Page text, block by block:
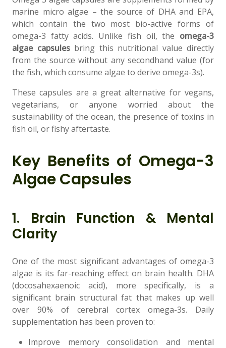
marine micro algae – the source of DHA and EPA,
which contain the two most bio-active forms of
omega-3 fatty acids. Unlike fish oil, the omega-3
algae capsulesbring this nutritional value directly
from the source without any secondhand value (for
the fish, which consume algae to derive omega-3s).
These capsules are a great alternative for vegans,
vegetarians, or anyone worried about the
sustainability of the ocean, the presence of toxins in
fish oil, or fishy aftertaste.
Key Benefits of Omega-3
Algae Capsules
1. Brain Function & Mental
Clarity
One of the most significant advantages of omega-3
algae is its far-reaching effect on brain health. DHA
(docosahexaenoic acid), more specifically, is a
significant brain structural fat that makes up well
over 90% of cerebral cortex omega-3s. Daily
supplementation has been proven to:
Improve memory consolidation and mental